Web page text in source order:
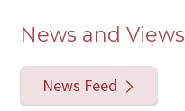
News and Views
News Feed